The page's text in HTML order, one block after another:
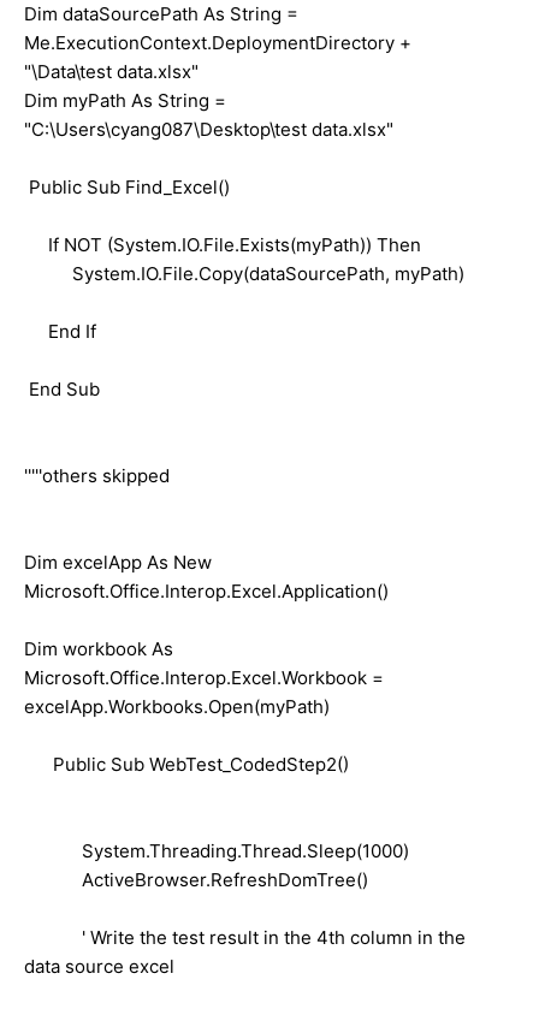
Dim dataSourcePath As String =
Me.ExecutionContext.DeploymentDirectory +
"\Data\test data.xlsx"
Dim myPath As String =
"C:\Users\cyang087\Desktop\test data.xlsx"
Public Sub Find_Excel()
If NOT (System.IO.File.Exists(myPath)) Then
System.IO.File.Copy(dataSourcePath, myPath)
End If
End Sub
'''''others skipped
Dim excelApp As New
Microsoft.Office.Interop.Excel.Application()
Dim workbook As
Microsoft.Office.Interop.Excel.Workbook =
excelApp.Workbooks.Open(myPath)
Public Sub WebTest_CodedStep2()
System.Threading.Thread.Sleep(1000)
ActiveBrowser.RefreshDomTree()
' Write the test result in the 4th column in the
data source excel